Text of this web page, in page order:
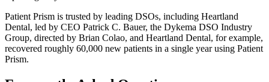
Patient Prism is trusted by leading DSOs, including Heartland
Dental, led by CEO Patrick C. Bauer, the Dykema DSO Industry
Group, directed by Brian Colao, and Heartland Dental, for example,
recovered roughly 60,000 new patients in a single year using Patient
Prism.